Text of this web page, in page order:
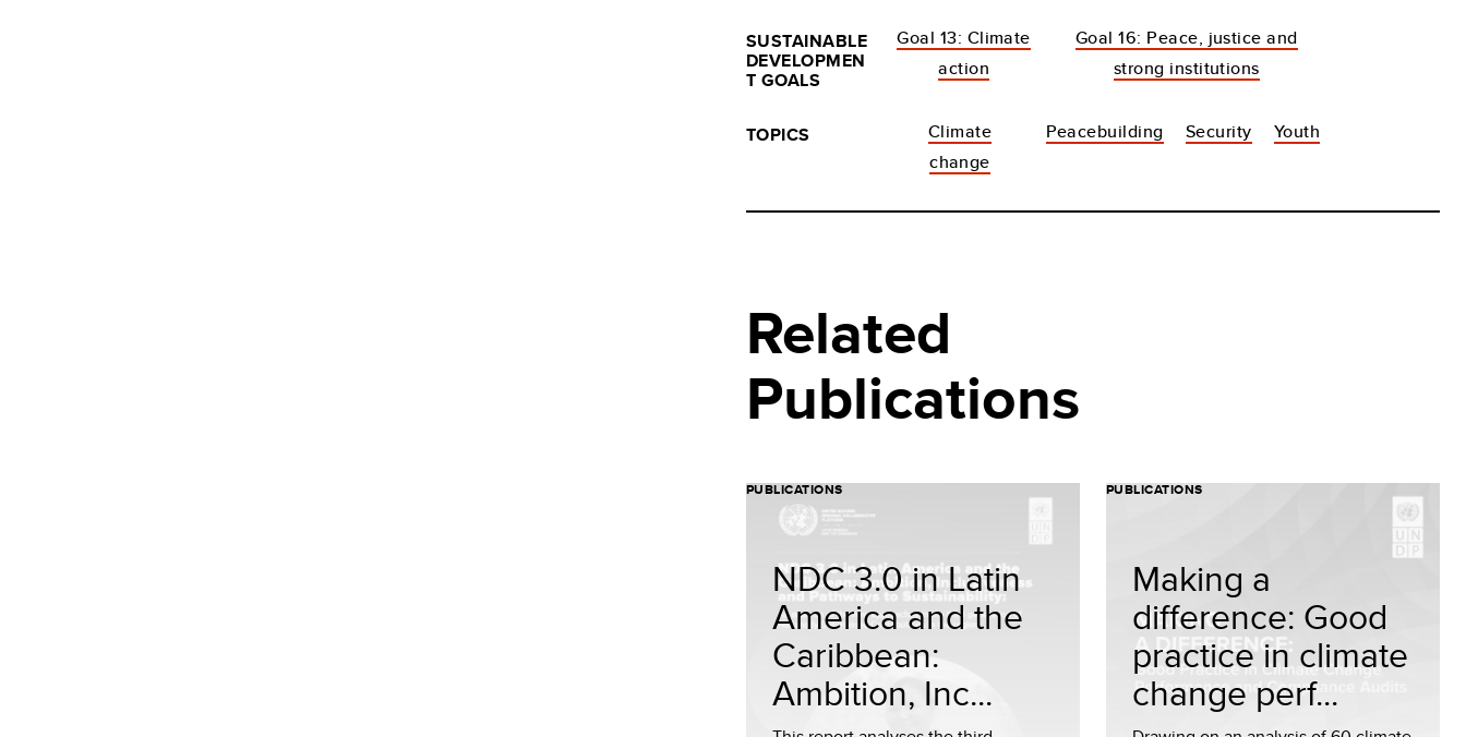
SUSTAINABLE
DEVELOPMEN
T GOALS
Goal 13: Climate
action
Goal 16: Peace, justice and
strong institutions
TOPICS
Climate
change
Peacebuilding Security Youth
Related
Publications
PUBLICATIONS
NDC 3.0 in Latin
America and the
Caribbean:
Ambition, Inc...
PUBLICATIONS
Making a
difference: Good
practice in climate
change perf...